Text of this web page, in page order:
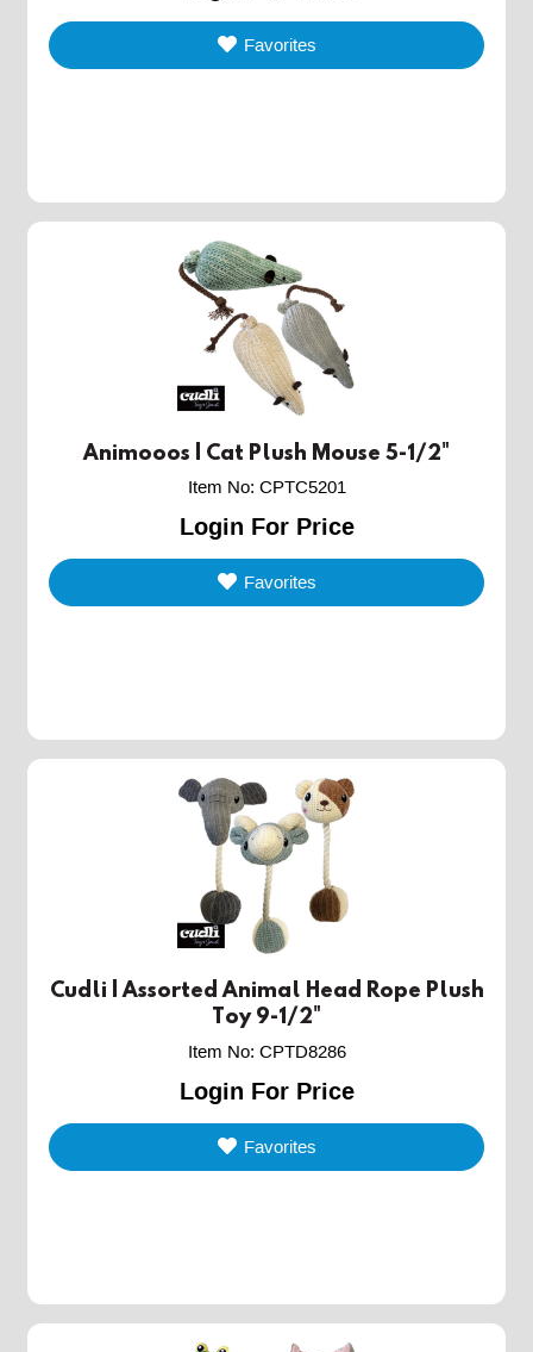
Favorites
Animooos | Cat Plush Mouse 5-1/2"
Item No: CPTC5201
Login For Price
Favorites
Cudli | Assorted Animal Head Rope Plush
Toy 9-1/2"
Item No: CPTD8286
Login For Price
Favorites